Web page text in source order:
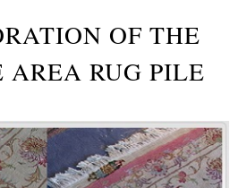
OF THE
RUG PILE